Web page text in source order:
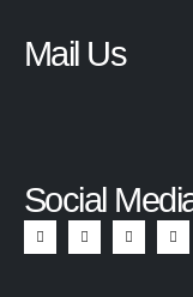
Mail Us
Social